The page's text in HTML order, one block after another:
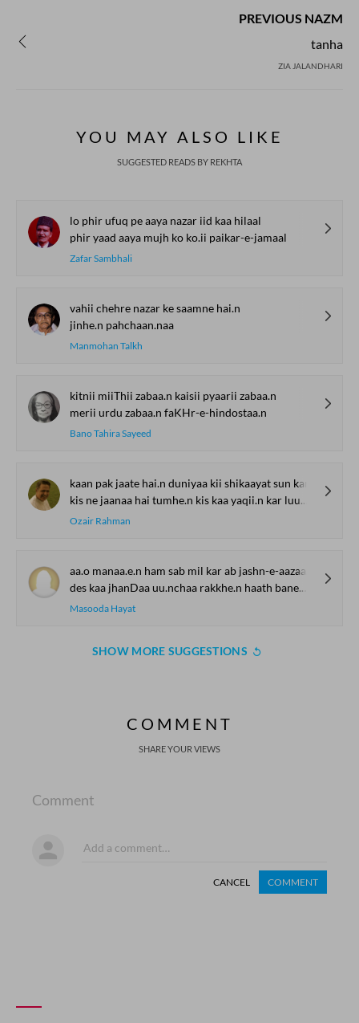
PREVIOUS NAZM
tanha
ZIA JALANDHARI
YOU MAY ALSO LIKE
SUGGESTED READS BY REKHTA
lo phir ufuq pe aaya nazar iid kaa hilaal
phir yaad aaya mujh ko ko.ii paikar-e-jamaal
Zafar Sambhali
vahii chehre nazar ke saamne hai.n
jinhe.n pahchaan.naa
Manmohan Talkh
kitnii miiThii zabaa.n kaisii pyaarii zabaa.n
merii urdu zabaa.n faKHr-e-hindostaa.n
Bano Tahira Sayeed
kaan pak jaate hai.n duniyaa kii shikaayat sun kar
kis ne jaanaa hai tumhe.n kis kaa yaqii.n kar luu.n mai.n
Ozair Rahman
aa.o manaa.e.n ham sab mil kar ab jashn-e-aazaadii
des kaa jhanDaa uu.nchaa rakkhe.n haath bane.n faulaadii
Masooda Hayat
SHOW MORE SUGGESTIONS
COMMENT
SHARE YOUR VIEWS
Comment
CANCEL COMMENT